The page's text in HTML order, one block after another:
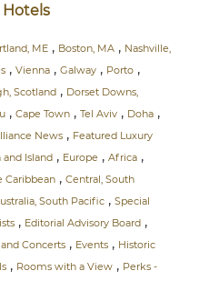
Hotels
ME , Boston, MA , Nashville,
, Vienna , Galway , Porto ,
Scotland , Dorset Downs,
, Cape Town , Tel Aviv , Doha ,
News , Featured Luxury
and Island , Europe , Africa ,
Caribbean , Central, South
South Pacific , Special
, Editorial Advisory Board ,
Concerts , Events , Historic
, Rooms with a View , Perks -